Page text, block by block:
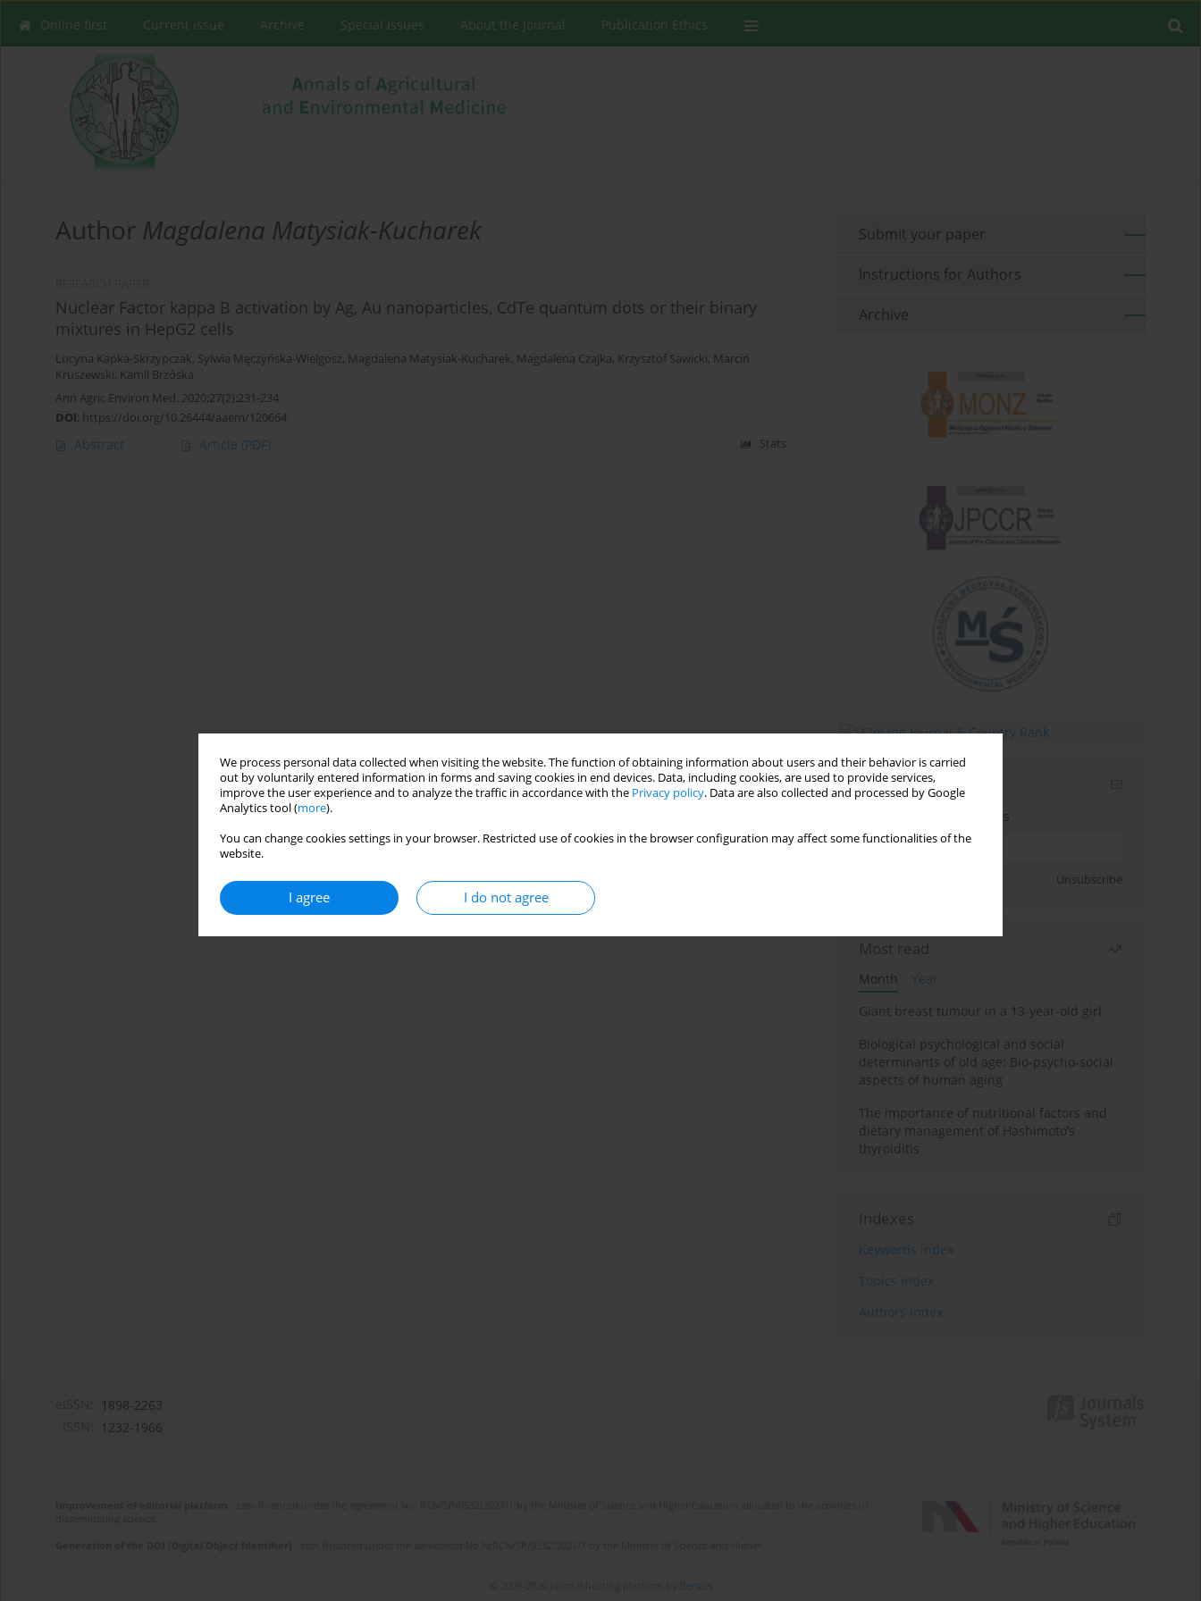
We process personal data collected when visiting the website. The function of obtaining information about users and their behavior is carried
out by voluntarily entered information in forms and saving cookies in end devices. Data, including cookies, are used to provide services,
improve the user experience and to analyze the traffic in accordance with the Privacy policy. Data are also collected and processed by Google
Analytics tool (more).
You can change cookies settings in your browser. Restricted use of cookies in the browser configuration may affect some functionalities of the
website.
I agree I do not agree
Online first Current issue Archive Special Issues About the Journal Publication Ethics
Author Magdalena Matysiak-Kucharek
Nuclear Factor kappa B activation by Ag, Au nanoparticles, CdTe quantum dots or their binary
mixtures in HepG2 cells
Lucyna Kapka-Skrzypczak, Sylwia Męczyńska-Wielgosz, Magdalena Matysiak-Kucharek, Magdalena Czajka, Krzysztof Sawicki, Marcin
Kruszewski, Kamil Brzóska
Ann Agric Environ Med. 2020;27(2):231-234
DOI: https://doi.org/10.26444/aaem/120664
Abstract Article (PDF) Stats
Submit your paper
Instructions for Authors
Archive
Email alerts
Enter your email address
Unsubscribe
Most read
Month
Year
Giant breast tumour in a 13-year-old girl
Biological psychological and social
determinants of old age: Bio-psycho-social
aspects of human aging
The importance of nutritional factors and
dietary management of Hashimoto’s
thyroiditis
Indexes
Keywords index
Topics index
Authors index
1898-2263
1232-1966
Bentus